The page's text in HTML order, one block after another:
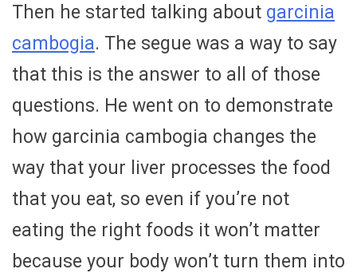
Then he started talking about garcinia
cambogia. The segue was a way to say
that this is the answer to all of those
questions. He went on to demonstrate
how garcinia cambogia changes the
way that your liver processes the food
that you eat, so even if you’re not
eating the right foods it won’t matter
because your body won’t turn them into